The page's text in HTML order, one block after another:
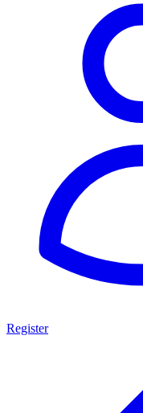
Register